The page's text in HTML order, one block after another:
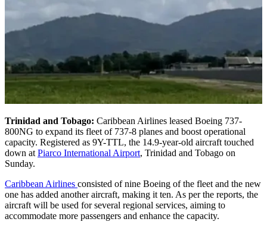
Trinidad and Tobago: Caribbean Airlines leased Boeing 737-
800NG to expand its fleet of 737-8 planes and boost operational
capacity. Registered as 9Y-TTL, the 14.9-year-old aircraft touched
down at Piarco International Airport, Trinidad and Tobago on
Sunday.
Caribbean Airlines consisted of nine Boeing of the fleet and the new
one has added another aircraft, making it ten. As per the reports, the
aircraft will be used for several regional services, aiming to
accommodate more passengers and enhance the capacity.